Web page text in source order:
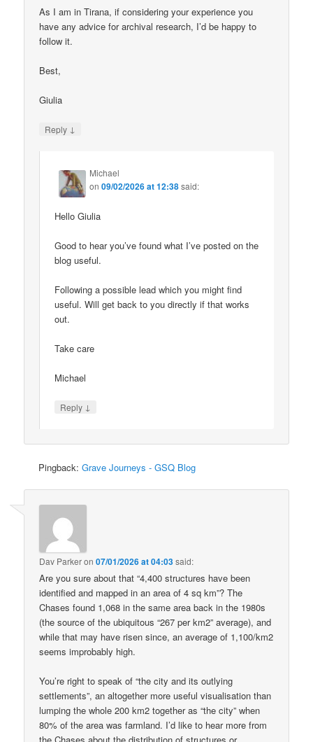
As I am in Tirana, if considering your experience you
have any advice for archival research, I’d be happy to
follow it.
Best,
Giulia
Reply ↓
Michael
on09/02/2026 at 12:38said:
Hello Giulia
Good to hear you’ve found what I’ve posted on the
blog useful.
Following a possible lead which you might find
useful. Will get back to you directly if that works
out.
Take care
Michael
Reply ↓
Pingback:Grave Journeys - GSQ Blog
Dav Parkeron07/01/2026 at 04:03said:
Are you sure about that “4,400 structures have been
identified and mapped in an area of 4 sq km”? The
Chases found 1,068 in the same area back in the 1980s
(the source of the ubiquitous “267 per km2” average), and
while that may have risen since, an average of 1,100/km2
seems improbably high.
You’re right to speak of “the city and its outlying
settlements”, an altogether more useful visualisation than
lumping the whole 200 km2 together as “the city” when
80% of the area was farmland. I’d like to hear more from